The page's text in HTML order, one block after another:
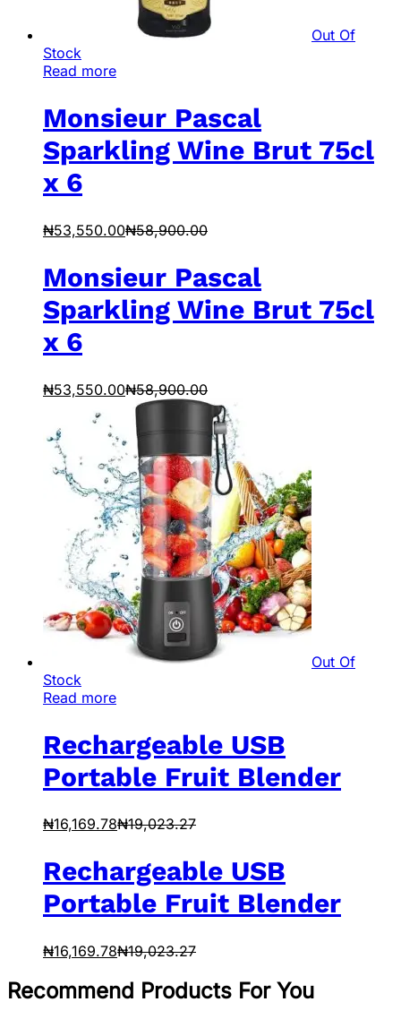
Out Of
Stock
Read more
Monsieur Pascal
Sparkling Wine Brut 75cl
x 6
₦53,550.00₦58,900.00
Monsieur Pascal
Sparkling Wine Brut 75cl
x 6
₦53,550.00₦58,900.00
Out Of
Stock
Read more
Rechargeable USB
Portable Fruit Blender
₦16,169.78₦19,023.27
Rechargeable USB
Portable Fruit Blender
₦16,169.78₦19,023.27
Recommend Products For You